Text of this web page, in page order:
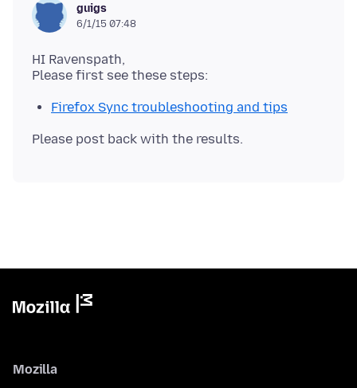
guigs
6/1/15 07:48
HI Ravenspath,
Firefox Sync troubleshooting and tips
Mozilla